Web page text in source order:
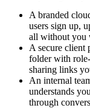
A branded
users sign up,
all without you
A secure client
folder with
sharing links
An internal
understands
through